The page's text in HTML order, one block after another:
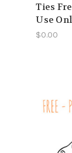
Ties
Use
$0.00